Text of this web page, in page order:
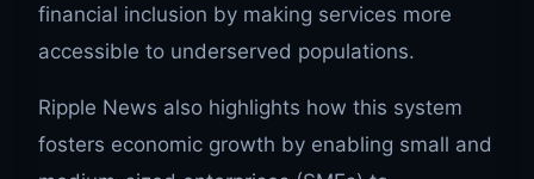
financial inclusion by making services more
accessible to underserved populations.
Ripple News also highlights how this system
fosters economic growth by enabling small and